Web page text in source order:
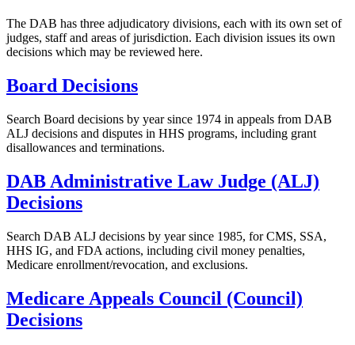
The DAB has three adjudicatory divisions, each with its own set of
judges, staff and areas of jurisdiction. Each division issues its own
decisions which may be reviewed here.
Board Decisions
Search Board decisions by year since 1974 in appeals from DAB
ALJ decisions and disputes in HHS programs, including grant
disallowances and terminations.
DAB Administrative Law Judge (ALJ)
Decisions
Search DAB ALJ decisions by year since 1985, for CMS, SSA,
HHS IG, and FDA actions, including civil money penalties,
Medicare enrollment/revocation, and exclusions.
Medicare Appeals Council (Council)
Decisions